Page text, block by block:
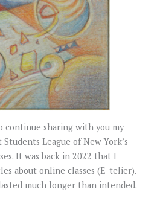
sharing with you my
League of New York’s
It was back in 2022 that I
about online classes (E-telier).
much longer than intended.